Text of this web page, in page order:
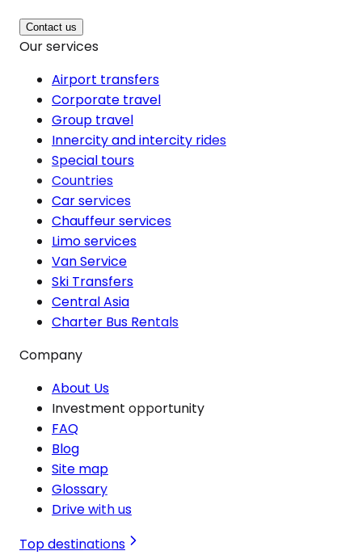
Contact us
Our services
Airport transfers
Corporate travel
Group travel
Innercity and intercity rides
Special tours
Countries
Car services
Chauffeur services
Limo services
Van Service
Ski Transfers
Central Asia
Charter Bus Rentals
Company
About Us
Investment opportunity
FAQ
Blog
Site map
Glossary
Drive with us
Top destinations